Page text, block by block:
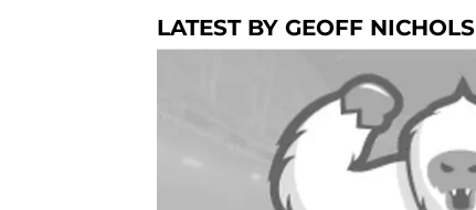
LATEST BY GEOFF NICHOLS